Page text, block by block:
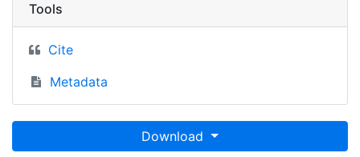
Tools
Cite
Metadata
Download